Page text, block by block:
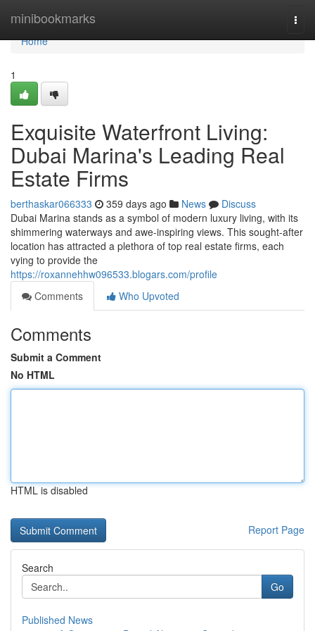
minibookmarks
Home
Home
1
Exquisite Waterfront Living:
Dubai Marina's Leading Real
Estate Firms
berthaskar066333 359 days ago News
Discuss
Dubai Marina stands as a symbol of modern luxury living, with its
shimmering waterways and awe-inspiring views. This sought-after
location has attracted a plethora of top real estate firms, each
vying to provide the
https://roxannehhw096533.blogars.com/profile
Comments
Who Upvoted
Comments
Submit a Comment
No HTML
HTML is disabled
Report Page
Search
Go
Published News